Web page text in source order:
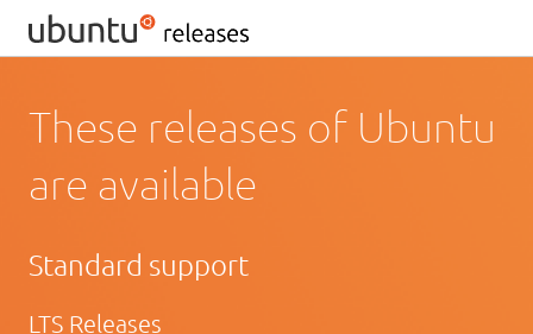
These releases of Ubuntu
are available
Standard support
LTS Releases